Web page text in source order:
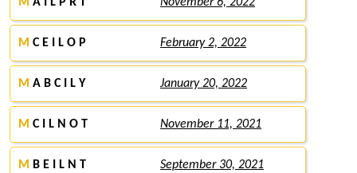
M C E I L O P February 2, 2022
M A B C I L Y January 20, 2022
M C I L N O T November 11, 2021
M B E I L N T September 30, 2021